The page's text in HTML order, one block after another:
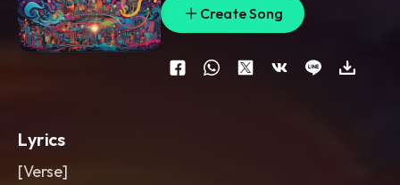
Create Song
Lyrics
[Verse]